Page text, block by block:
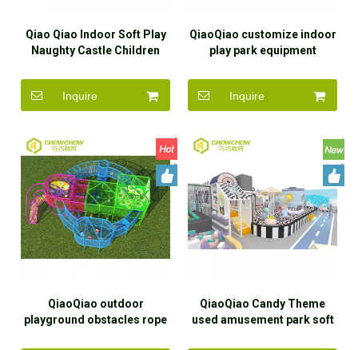
Qiao Qiao Indoor Soft Play
Naughty Castle Children
Equipment commercial Kid
Large Indoor Playground
for baby
Inquire
QiaoQiao customize indoor
play park equipment
naughty castle with
adventure obstacles indoor
playground kid
Inquire
QiaoQiao outdoor
playground obstacles rope
QiaoQiao Candy Theme
used amusement park soft